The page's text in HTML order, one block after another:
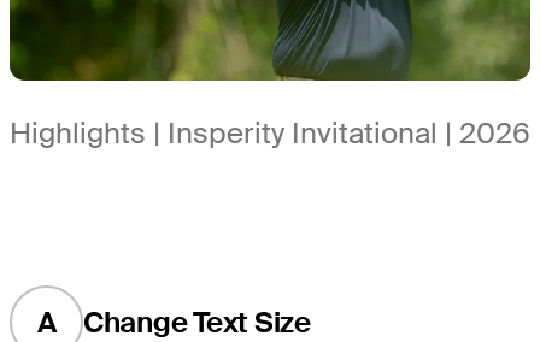
Highlights | Insperity Invitational | 2026
A Change Text Size